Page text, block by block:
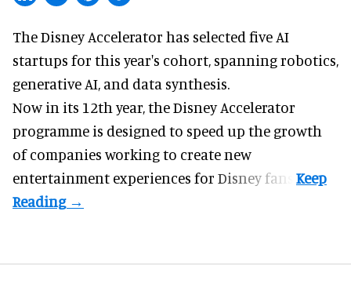
The Disney Accelerator has selected five AI
startups for this year's cohort, spanning robotics,
generative AI, and data synthesis.
Now in its 12th year, theDisney Accelerator
programme is designed to speed up the growth
of companies working to create new
entertainment experiences for Disney fans.